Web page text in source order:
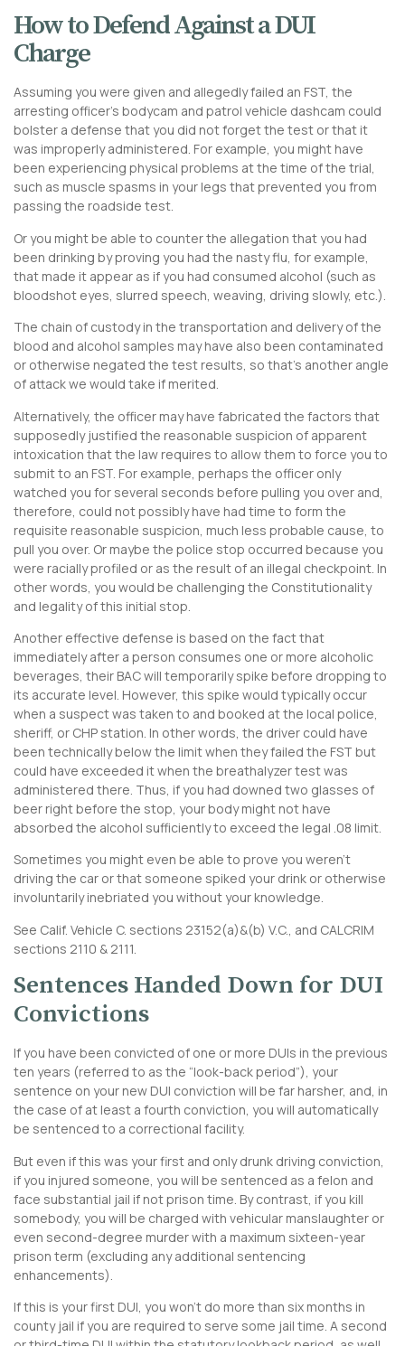
How to Defend Against a DUI
Charge
Assuming you were given and allegedly failed an FST, the
arresting officer’s bodycam and patrol vehicle dashcam could
bolster a defense that you did not forget the test or that it
was improperly administered. For example, you might have
been experiencing physical problems at the time of the trial,
such as muscle spasms in your legs that prevented you from
passing the roadside test.
Or you might be able to counter the allegation that you had
been drinking by proving you had the nasty flu, for example,
that made it appear as if you had consumed alcohol (such as
bloodshot eyes, slurred speech, weaving, driving slowly, etc.).
The chain of custody in the transportation and delivery of the
blood and alcohol samples may have also been contaminated
or otherwise negated the test results, so that’s another angle
of attack we would take if merited.
Alternatively, the officer may have fabricated the factors that
supposedly justified the reasonable suspicion of apparent
intoxication that the law requires to allow them to force you to
submit to an FST. For example, perhaps the officer only
watched you for several seconds before pulling you over and,
therefore, could not possibly have had time to form the
requisite reasonable suspicion, much less probable cause, to
pull you over. Or maybe the police stop occurred because you
were racially profiled or as the result of an illegal checkpoint. In
other words, you would be challenging the Constitutionality
and legality of this initial stop.
Another effective defense is based on the fact that
immediately after a person consumes one or more alcoholic
beverages, their BAC will temporarily spike before dropping to
its accurate level. However, this spike would typically occur
when a suspect was taken to and booked at the local police,
sheriff, or CHP station. In other words, the driver could have
been technically below the limit when they failed the FST but
could have exceeded it when the breathalyzer test was
administered there. Thus, if you had downed two glasses of
beer right before the stop, your body might not have
absorbed the alcohol sufficiently to exceed the legal .08 limit.
Sometimes you might even be able to prove you weren’t
driving the car or that someone spiked your drink or otherwise
involuntarily inebriated you without your knowledge.
See Calif. Vehicle C. sections 23152(a)&(b) V.C., and CALCRIM
sections 2110 & 2111.
Sentences Handed Down for DUI
Convictions
If you have been convicted of one or more DUIs in the previous
ten years (referred to as the “look-back period”), your
sentence on your new DUI conviction will be far harsher, and, in
the case of at least a fourth conviction, you will automatically
be sentenced to a correctional facility.
But even if this was your first and only drunk driving conviction,
if you injured someone, you will be sentenced as a felon and
face substantial jail if not prison time. By contrast, if you kill
somebody, you will be charged with vehicular manslaughter or
even second-degree murder with a maximum sixteen-year
prison term (excluding any additional sentencing
enhancements).
If this is your first DUI, you won’t do more than six months in
county jail if you are required to serve some jail time. A second